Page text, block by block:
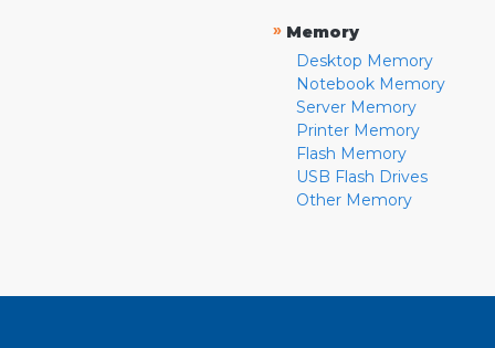
» Memory
Desktop Memory
Notebook Memory
Server Memory
Printer Memory
Flash Memory
USB Flash Drives
Other Memory